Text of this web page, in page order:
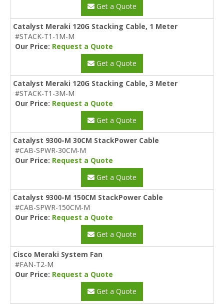
Get a Quote
Catalyst Meraki 120G Stacking Cable, 1 Meter
#STACK-T1-1M-M
Our Price: Request a Quote
Get a Quote
Catalyst Meraki 120G Stacking Cable, 3 Meter
#STACK-T1-3M-M
Our Price: Request a Quote
Get a Quote
Catalyst 9300-M 30CM StackPower Cable
#CAB-SPWR-30CM-M
Our Price: Request a Quote
Get a Quote
Catalyst 9300-M 150CM StackPower Cable
#CAB-SPWR-150CM-M
Our Price: Request a Quote
Get a Quote
Cisco Meraki System Fan
#FAN-T2-M
Our Price: Request a Quote
Get a Quote